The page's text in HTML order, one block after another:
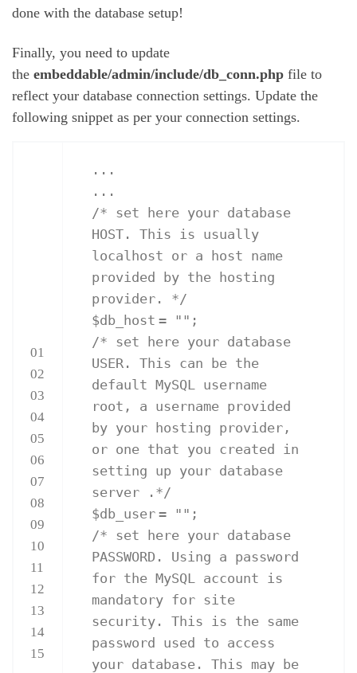
done with the database setup!
Finally, you need to update
the embeddable/admin/include/db_conn.php file to
reflect your database connection settings. Update the
following snippet as per your connection settings.
01
02
03
04
05
06
07
08
09
10
11
12
13
14
15
...
...
/* set here your database
HOST. This is usually
localhost or a host name
provided by the hosting
provider. */
$db_host = "" ;
/* set here your database
USER. This can be the
default MySQL username
root, a username provided
by your hosting provider,
or one that you created in
setting up your database
server .*/
$db_user = "" ;
/* set here your database
PASSWORD. Using a password
for the MySQL account is
mandatory for site
security. This is the same
password used to access
your database. This may be